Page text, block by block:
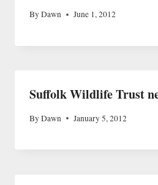
ByDawn June 1, 2012
Suffolk Wildlife Trust
ByDawn January 5, 2012